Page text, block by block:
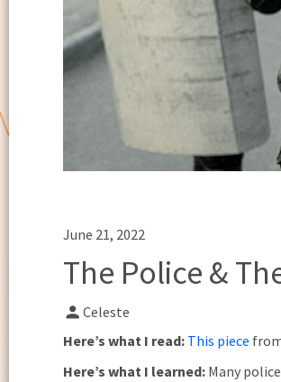
June 21, 2022
The Police &
Celeste
Here’s what I read: This piece
Here’s what I learned: Many